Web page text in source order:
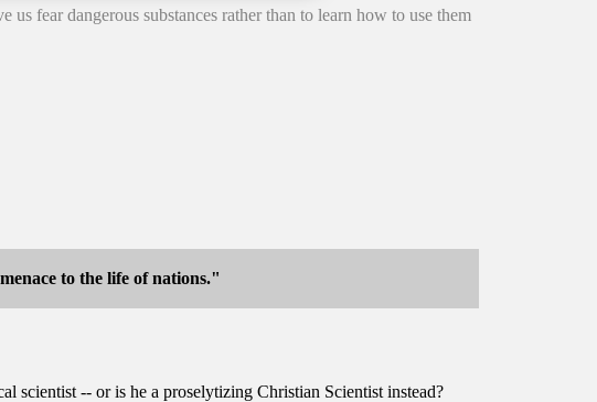
fear dangerous substances rather than to learn how to use them
to the life of nations."
scientist -- or is he a proselytizing Christian Scientist instead?